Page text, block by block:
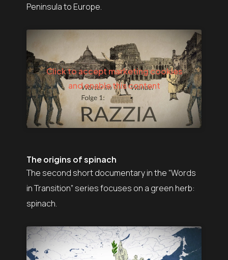
Peninsula to Europe.
Click to accept marketing cookies
and enable this content
The origins of spinach
The second short documentary in the “Words
in Transition” series focuses on a green herb:
spinach.